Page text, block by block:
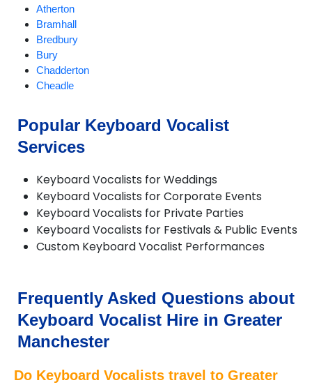
Atherton
Bramhall
Bredbury
Bury
Chadderton
Cheadle
Compstall
Delph
Didsbury
Diggle
Dobcross
Droylsden
Dukinfield
Failsworth
Gorton
Hale
Hazel Grove
Heald Green
High Lane
Popular Keyboard Vocalist
Services
Keyboard Vocalists for Weddings
Keyboard Vocalists for Corporate Events
Keyboard Vocalists for Private Parties
Keyboard Vocalists for Festivals & Public Events
Custom Keyboard Vocalist Performances
Frequently Asked Questions about
Keyboard Vocalist Hire in Greater
Manchester
Do Keyboard Vocalists travel to Greater